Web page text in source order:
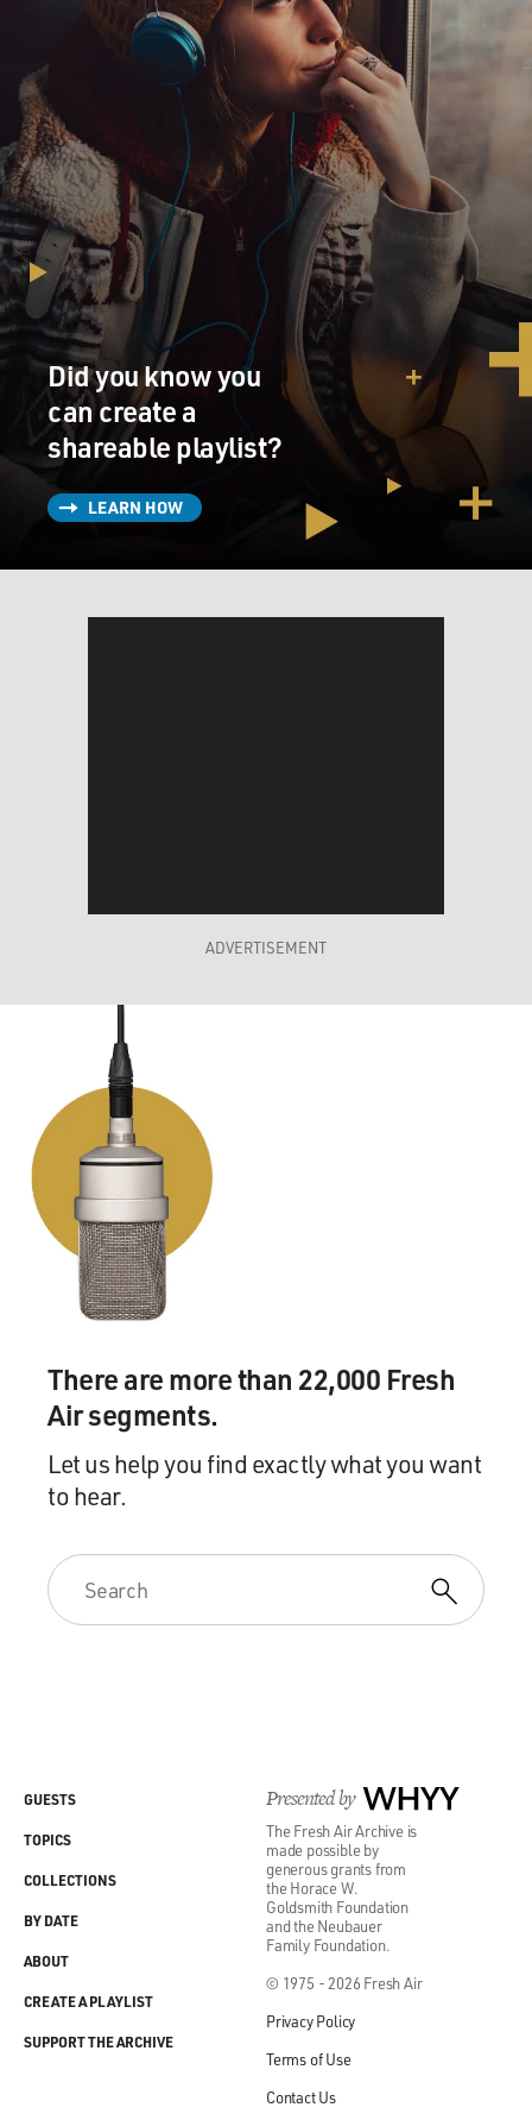
Did you know you
can create a
shareable playlist?
LEARN HOW
ADVERTISEMENT
There are more than 22,000 Fresh
Air segments.
Let us help you find exactly what you want
to hear.
Presented by WHYY
The Fresh Air Archive is
made possible by
generous grants from
the Horace W.
Goldsmith Foundation
and the Neubauer
Family Foundation.
© 1975 - 2026 Fresh Air
Privacy Policy
Terms of Use
Contact Us
GUESTS
TOPICS
COLLECTIONS
BY DATE
ABOUT
CREATE A PLAYLIST
SUPPORT THE ARCHIVE